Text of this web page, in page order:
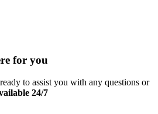
for you
to assist you with any questions or
24/7